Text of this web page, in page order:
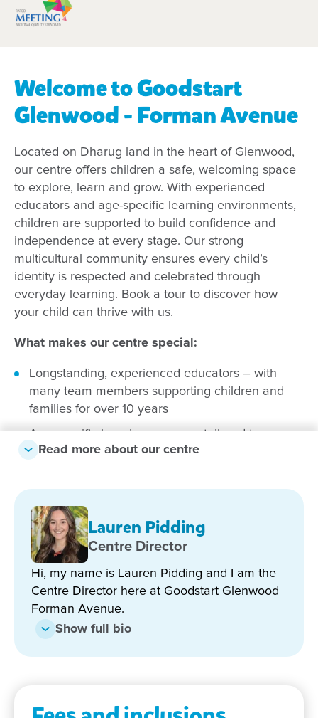
Welcome to Goodstart
Glenwood - Forman Avenue
Located on Dharug land in the heart of Glenwood,
our centre offers children a safe, welcoming space
to explore, learn and grow. With experienced
educators and age-specific learning environments,
children are supported to build confidence and
independence at every stage. Our strong
multicultural community ensures every child’s
identity is respected and celebrated through
everyday learning. Book a tour to discover how
your child can thrive with us.
What makes our centre special:
Longstanding, experienced educators – with
many team members supporting children and
families for over 10 years
Age-specific learning spaces – tailored to
support each stage of development from Nursery
speaking Chinese, Hindi, Mandarin and Punjabi
Strong focus on inclusive, child-led, play-based
learning aligned to the Early Years Learning
Framework
Bachelor-qualified teachers delivering a high-
quality Preschool and school readiness program
Engaging incursions and excursions – including
regular music programs and visits to the local
Read more about our centre
Lauren Pidding
Centre Director
Hi, my name is Lauren Pidding and I am the
Centre Director here at Goodstart Glenwood
Forman Avenue.
Show full bio